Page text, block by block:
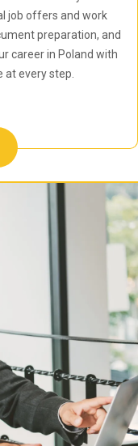
job offers and work
preparation, and
career in Poland with
every step.